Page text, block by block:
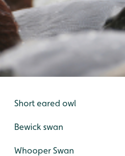
Short eared owl
Bewick swan
Whooper Swan